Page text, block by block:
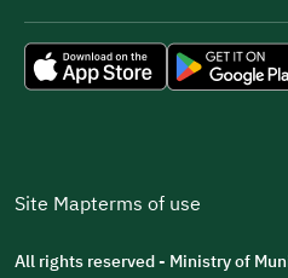
Site Mapterms of use
All rights reserved - Ministry of